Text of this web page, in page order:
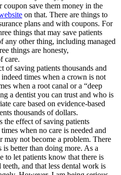
coupon save them money in the
on that. There are things to
plans and with coupons. For
things that may save patients
any other thing, including managed
things are honesty,
care.
of saving patients thousands and
times when a crown is not
when a root canal or a “deep
a dentist you can trust and who is
care based on evidence-based
thousands of dollars.
the effect of saving patients
when no care is needed and
not become a problem. There
better than doing more. As a
to let patients know that there is
and that less dental work is